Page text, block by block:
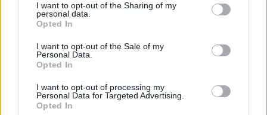
not limited to your visit or usage behaviour. You may click to
grant or deny consent to Google and its third-party tags to
use your data for below specified purposes in below Google
consent section.
I want to opt-out of the Sharing of my
personal data.
Opted In
I want to opt-out of the Sale of my
Personal Data.
Opted In
I want to opt-out of processing my
Personal Data for Targeted Advertising.
Opted In
INGEBORG SCHEVE 05.07.2024
I april la han opp på verdenscupnivå. Nå venter helt andre
oppgaver.